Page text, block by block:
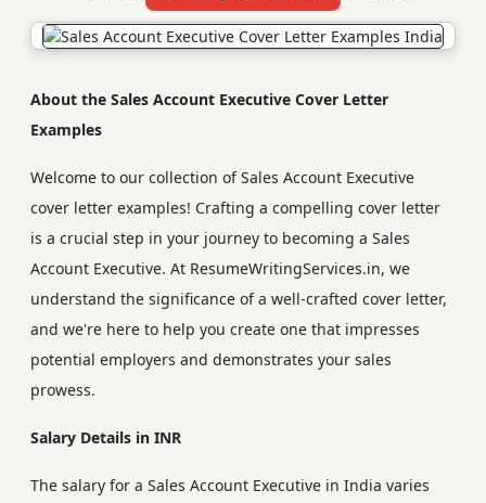
About the Sales Account Executive Cover Letter
Examples
Welcome to our collection of Sales Account Executive
cover letter examples! Crafting a compelling cover letter
is a crucial step in your journey to becoming a Sales
Account Executive. At ResumeWritingServices.in, we
understand the significance of a well-crafted cover letter,
and we're here to help you create one that impresses
potential employers and demonstrates your sales
prowess.
Salary Details in INR
The salary for a Sales Account Executive in India varies